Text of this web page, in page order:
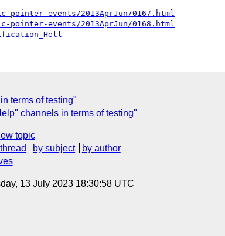
events/2013AprJun/0167.html
events/2013AprJun/0168.html
terms of testing"
channels in terms of testing"
topic
by subject
by author
13 July 2023 18:30:58 UTC